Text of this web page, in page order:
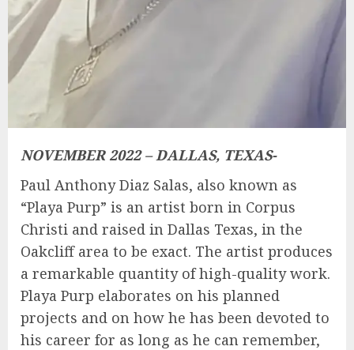
NOVEMBER 2022 – DALLAS, TEXAS-
Paul Anthony Diaz Salas, also known as
“Playa Purp” is an artist born in Corpus
Christi and raised in Dallas Texas, in the
Oakcliff area to be exact. The artist produces
a remarkable quantity of high-quality work.
Playa Purp elaborates on his planned
projects and on how he has been devoted to
his career for as long as he can remember,